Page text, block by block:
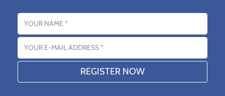
Name
Email address